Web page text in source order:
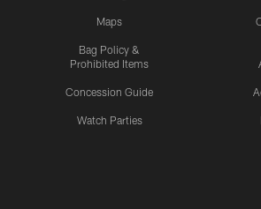
Maps
Bag Policy &
Prohibited Items
Concession Guide
Watch Parties